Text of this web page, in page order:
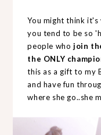
You might think it's
you tend to be so
people whojoin
the ONLY
this as a gift to my
and have fun
where she go..she